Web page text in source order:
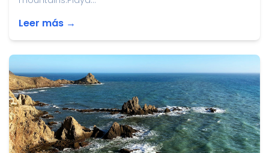
Leer más →